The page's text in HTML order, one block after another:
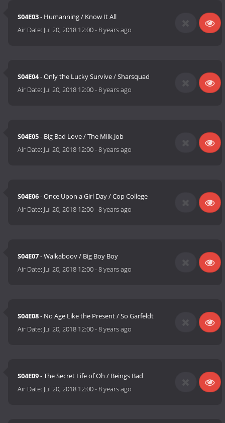
S04E03- Humanning / Know It All
Air Date: Jul 20, 2018 12:00-8 years ago
S04E04- Only the Lucky Survive / Sharsquad
Air Date: Jul 20, 2018 12:00-8 years ago
S04E05- Big Bad Love / The Milk Job
Air Date: Jul 20, 2018 12:00-8 years ago
S04E06- Once Upon a Girl Day / Cop College
Air Date: Jul 20, 2018 12:00-8 years ago
S04E07- Walkaboov / Big Boy Boy
Air Date: Jul 20, 2018 12:00-8 years ago
S04E08- No Age Like the Present / So Garfeldt
Air Date: Jul 20, 2018 12:00-8 years ago
S04E09- The Secret Life of Oh / Beings Bad
Air Date: Jul 20, 2018 12:00-8 years ago